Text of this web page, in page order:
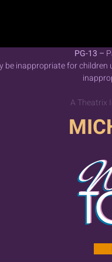
PG-13 –
be inappropriate for
A Theatrix